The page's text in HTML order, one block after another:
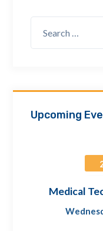
Upcoming
Medical
How can we assist?